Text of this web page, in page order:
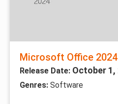
Microsoft Office 2024
Release Date: October 1,
Genres: Software